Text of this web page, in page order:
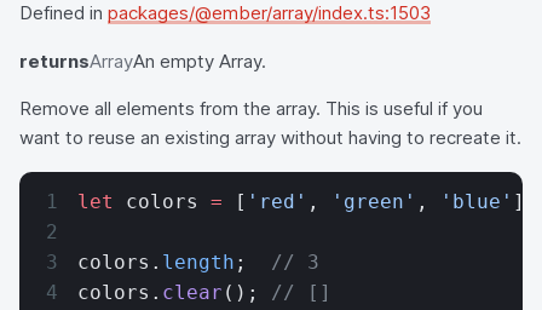
Defined in packages/@ember/array/index.ts:1503
returnsArrayAn empty Array.
Remove all elements from the array. This is useful if you
want to reuse an existing array without having to recreate it.
let colors = [ 'red' , 'green' , 'blue' ];
colors. length ; // 3
colors. clear (); // []